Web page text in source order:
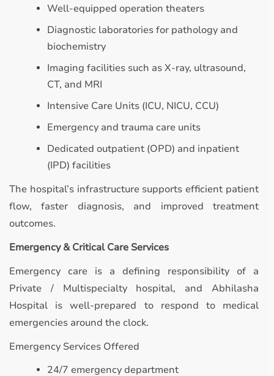
Well-equipped operation theaters
Diagnostic laboratories for pathology and
biochemistry
Imaging facilities such as X-ray, ultrasound,
CT, and MRI
Intensive Care Units (ICU, NICU, CCU)
Emergency and trauma care units
Dedicated outpatient (OPD) and inpatient
(IPD) facilities
The hospital’s infrastructure supports efficient patient
flow, faster diagnosis, and improved treatment
outcomes.
Emergency & Critical Care Services
Emergency care is a defining responsibility of a
Private / Multispecialty hospital, and Abhilasha
Hospital is well-prepared to respond to medical
emergencies around the clock.
Emergency Services Offered
24/7 emergency department